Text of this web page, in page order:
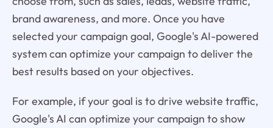
brand awareness, and more. Once you have
selected your campaign goal, Google's AI-powered
system can optimize your campaign to deliver the
best results based on your objectives.
For example, if your goal is to drive website traffic,
Google's AI can optimize your campaign to show